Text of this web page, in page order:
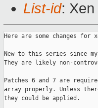
List-id:
Here are some changes for
New to this series since
They are likely non-
Patches 6 and 7 are
array properly. Unless
they could be applied.